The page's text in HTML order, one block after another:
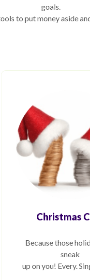
to put money aside
Christmas
Because those
sneak
up on you! Every.